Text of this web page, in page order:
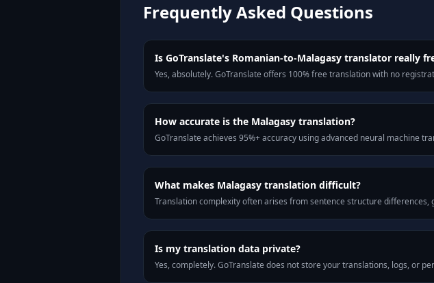
Frequently Asked Questions
Is GoTranslate's Romanian-to-Malagasy translator really
Yes, absolutely. GoTranslate offers 100% free translation with no
How accurate is the Malagasy translation?
GoTranslate achieves 95%+ accuracy using advanced neural machine
What makes Malagasy translation difficult?
Translation complexity often arises from sentence structure
Is my translation data private?
Yes, completely. GoTranslate does not store your translations, logs, or